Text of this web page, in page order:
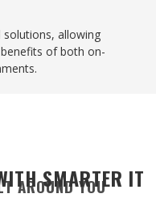
solutions, allowing
of both on-
AROUND YOU
SMARTER IT